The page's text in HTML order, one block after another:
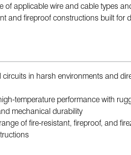
of applicable wire and cable types
and fireproof constructions built for
circuits in harsh environments and
temperature performance with
mechanical durability
of fire-resistant, fireproof, and